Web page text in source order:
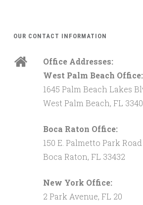
OUR CONTACT INFORMATION
Office Addresses:
West Palm Beach Office:
1645 Palm Beach Lakes
West Palm Beach, FL
Boca Raton Office:
150 E. Palmetto Park
Boca Raton, FL 33432
New York Office:
2 Park Avenue, FL 20